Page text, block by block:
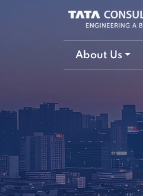
About Us